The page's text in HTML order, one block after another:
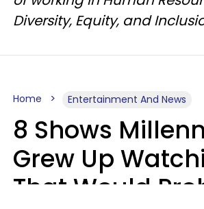
Diversity, Equity, and
Home Entertainment And News
8 Shows
Grew Up
That Would